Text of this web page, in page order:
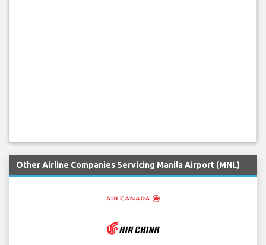
Other Airline Companies Servicing Manila Airport (MNL)